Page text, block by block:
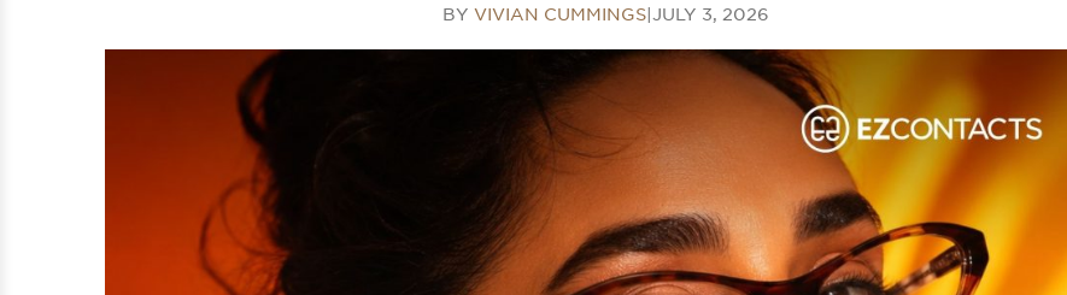
BY VIVIAN CUMMINGS|JULY 3, 2026